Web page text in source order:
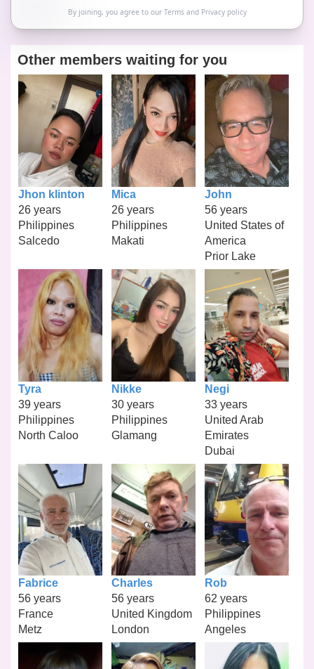
By joining, you agree to our Termsand Privacy policy
Other members waiting for you
Jhon klinton
26 years
Philippines
Salcedo
Mica
26 years
Philippines
Makati
John
56 years
United States of
America
Prior Lake
Tyra
39 years
Philippines
North Caloo
Nikke
30 years
Philippines
Glamang
Negi
33 years
United Arab
Emirates
Dubai
Fabrice
56 years
France
Metz
Charles
56 years
United Kingdom
London
Rob
62 years
Philippines
Angeles